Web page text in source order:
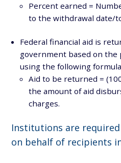
Percent earned =
to the withdrawal date/
Federal financial aid is
government based on the
using the following
Aid to be returned =
the amount of aid
charges.
Institutions are
on behalf of recipients